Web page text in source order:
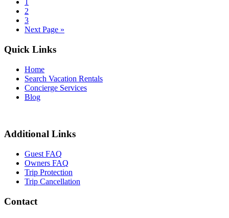
2
3
Next Page »
Quick Links
Home
Search Vacation Rentals
Concierge Services
Blog
Additional Links
Guest FAQ
Owners FAQ
Trip Protection
Trip Cancellation
Contact